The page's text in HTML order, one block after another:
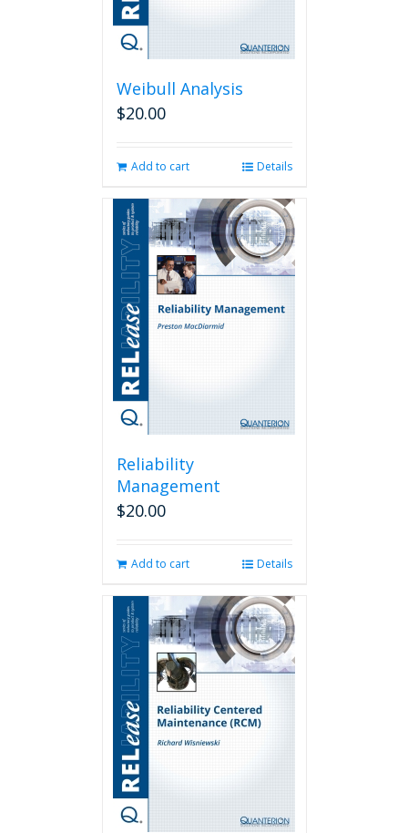
Weibull Analysis
$20.00
Add to cart Details
Reliability
Management
$20.00
Add to cart Details